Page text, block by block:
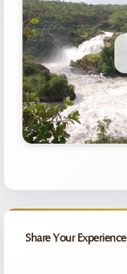
Share Your Experience